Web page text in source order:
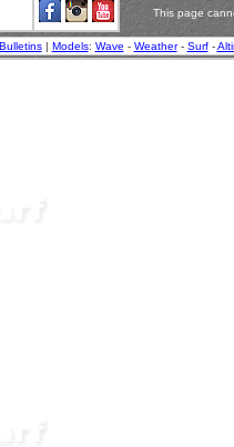
This page
Bulletins| Models: Wave - Weather- Surf-